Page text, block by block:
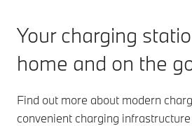
Your charging
home and on the
Find out more about modern
convenient charging